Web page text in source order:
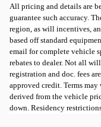
All pricing and details are
guarantee such accuracy.
region, as will incentives,
based off standard
email for complete vehicle
rebates to dealer. Not all
registration and doc. fees
approved credit. Terms
derived from the vehicle
down. Residency